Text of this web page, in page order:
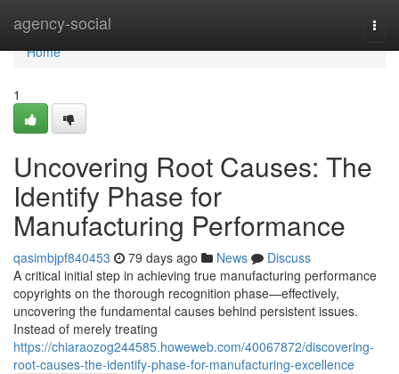
agency-social
Home
Home
1
Uncovering Root Causes: The
Identify Phase for
Manufacturing Performance
qasimbjpf840453 79 days ago News
Discuss
A critical initial step in achieving true manufacturing performance
copyrights on the thorough recognition phase—effectively,
uncovering the fundamental causes behind persistent issues.
Instead of merely treating
https://chiaraozog244585.howeweb.com/40067872/discovering-
root-causes-the-identify-phase-for-manufacturing-excellence